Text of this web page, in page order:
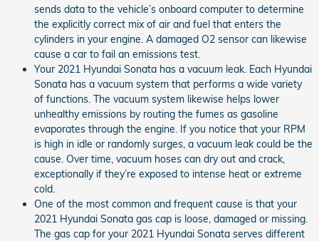
sends data to the vehicle’s onboard computer to determine
the explicitly correct mix of air and fuel that enters the
cylinders in your engine. A damaged O2 sensor can likewise
cause a car to fail an emissions test.
Your 2021 Hyundai Sonata has a vacuum leak. Each Hyundai
Sonata has a vacuum system that performs a wide variety
of functions. The vacuum system likewise helps lower
unhealthy emissions by routing the fumes as gasoline
evaporates through the engine. If you notice that your RPM
is high in idle or randomly surges, a vacuum leak could be the
cause. Over time, vacuum hoses can dry out and crack,
exceptionally if they’re exposed to intense heat or extreme
cold.
One of the most common and frequent cause is that your
2021 Hyundai Sonata gas cap is loose, damaged or missing.
The gas cap for your 2021 Hyundai Sonata serves different